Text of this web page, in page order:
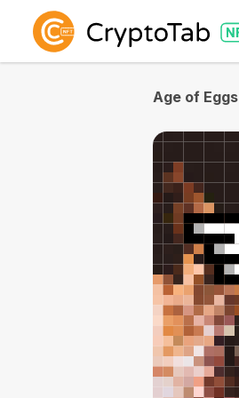
Age of Eggs